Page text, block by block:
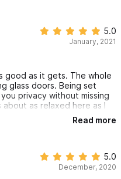
5.0
January, 2021
good as it gets. The whole
glass doors. Being set
privacy without missing
as relaxed here as I
only noise you can hear at
Read more
5.0
December, 2020